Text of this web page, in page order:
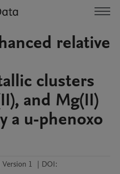
relative
clusters
and Mg(II)
a u-phenoxo
Version 1 | DOI: